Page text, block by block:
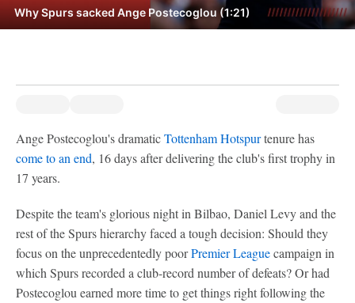
Why Spurs sacked Ange Postecoglou (1:21)
Ange Postecoglou's dramaticTottenham Hotspurtenure has
come to an end, 16 days after delivering the club's first trophy in
17 years.
Despite the team's glorious night in Bilbao, Daniel Levy and the
rest of the Spurs hierarchy faced a tough decision: Should they
focus on the unprecedentedly poorPremier Leaguecampaign in
which Spurs recorded a club-record number of defeats? Or had
Postecoglou earned more time to get things right following the